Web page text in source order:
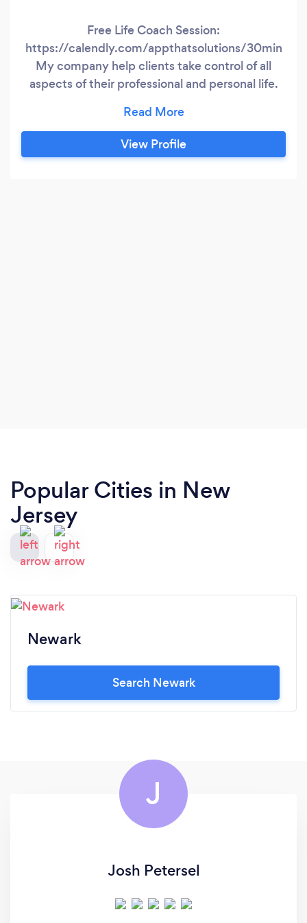
Free Life Coach Session:
https://calendly.com/appthatsolutions/30min
My company help clients take control of all
aspects of their professional and personal life.
and managing it without guidance is tough. It is
not easy relying on friends, family, or associates
as your source of support; therefore, my
View Profile
Popular Cities in New
Jersey
Newark
Search Newark
J
Josh Petersel